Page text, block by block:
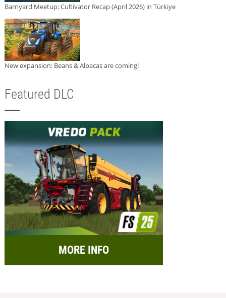
Barnyard Meetup: Cultivator Recap (April 2026) in Türkiye
New expansion: Beans & Alpacas are coming!
Featured DLC
MORE INFO